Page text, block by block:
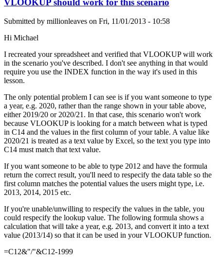
VLOOKUP should work for this scenario
Submitted by millionleaves on Fri, 11/01/2013 - 10:58
Hi Michael
I recreated your spreadsheet and verified that VLOOKUP will work
in the scenario you've described. I don't see anything in that would
require you use the INDEX function in the way it's used in this
lesson.
The only potential problem I can see is if you want someone to type
a year, e.g. 2020, rather than the range shown in your table above,
either 2019/20 or 2020/21. In that case, this scenario won't work
because VLOOKUP is looking for a match between what is typed
in C14 and the values in the first column of your table. A value like
2020/21 is treated as a text value by Excel, so the text you type into
C14 must match that text value.
If you want someone to be able to type 2012 and have the formula
return the correct result, you'll need to respecify the data table so the
first column matches the potential values the users might type, i.e.
2013, 2014, 2015 etc.
If you're unable/unwilling to respecify the values in the table, you
could respecify the lookup value. The following formula shows a
calculation that will take a year, e.g. 2013, and convert it into a text
value (2013/14) so that it can be used in your VLOOKUP function.
=C12&"/"&C12-1999